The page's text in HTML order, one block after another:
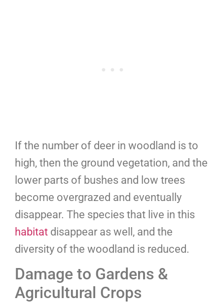
If the number of deer in woodland is to
high, then the ground vegetation, and the
lower parts of bushes and low trees
become overgrazed and eventually
disappear. The species that live in this
habitat disappear as well, and the
diversity of the woodland is reduced.
Damage to Gardens &
Agricultural Crops